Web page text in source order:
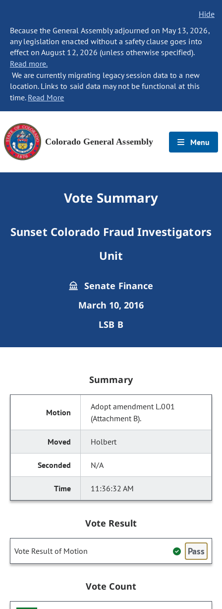
Hide
Because the General Assembly adjourned on May 13, 2026,
any legislation enacted without a safety clause goes into
effect on August 12, 2026 (unless otherwise specified).
Read more.
We are currently migrating legacy session data to a new
location. Links to said data may not be functional at this
time. Read More
Colorado General Assembly Menu
Vote Summary
Sunset Colorado Fraud Investigators
Unit
Senate Finance
March 10, 2016
LSB B
Summary
Adopt amendment L.001
(Attachment B).
Holbert
N/A
11:36:32 AM
Vote Result
Vote Result of Motion Pass
Vote Count